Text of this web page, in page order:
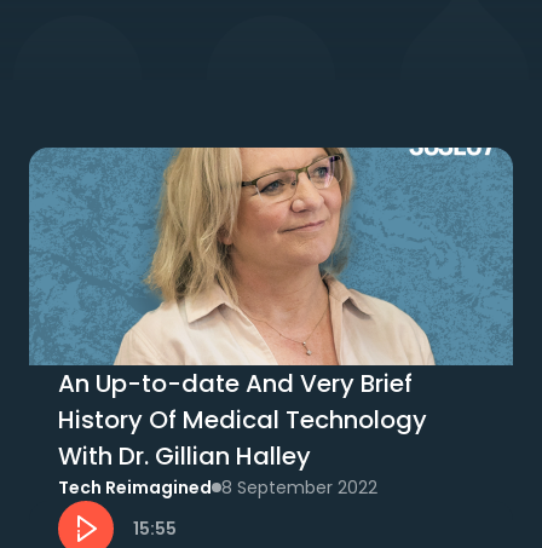
An Up-to-date And Very Brief
History Of Medical Technology
With Dr. Gillian Halley
Tech Reimagined 8 September 2022
15:55